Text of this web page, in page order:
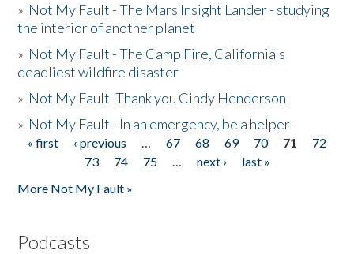
» Not My Fault - The Mars Insight Lander - studying
the interior of another planet
» Not My Fault - The Camp Fire, California's
deadliest wildfire disaster
» Not My Fault -Thank you Cindy Henderson
» Not My Fault - In an emergency, be a helper
Pages
« first ‹ previous … 67 68 69 70 71
72
73
74 75 … next ›
last »
More Not My Fault »
Podcasts